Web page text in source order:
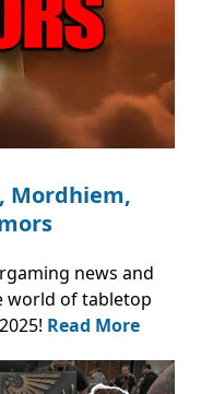
Mordhiem,
news and
world of tabletop
Read More